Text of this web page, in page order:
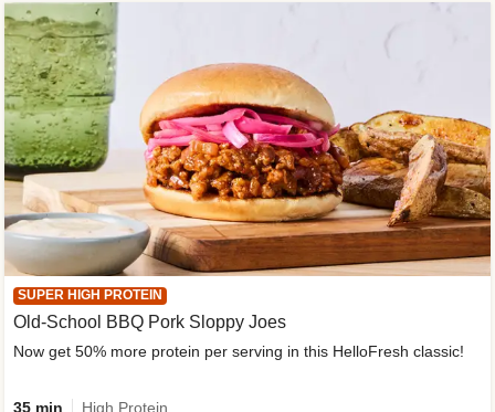
SUPER HIGH PROTEIN
Old-School BBQ Pork Sloppy Joes
Now get 50% more protein per serving in this HelloFresh classic!
35 min High Protein